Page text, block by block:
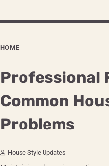
HOME
Professional
Common
Problems
House Style Updates